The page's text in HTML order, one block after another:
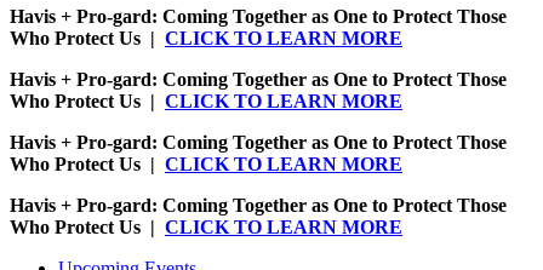
Havis + Pro-gard: Coming Together as One to Protect Those
Who Protect Us | CLICK TO LEARN MORE
Havis + Pro-gard: Coming Together as One to Protect Those
Who Protect Us | CLICK TO LEARN MORE
Havis + Pro-gard: Coming Together as One to Protect Those
Who Protect Us | CLICK TO LEARN MORE
Havis + Pro-gard: Coming Together as One to Protect Those
Who Protect Us | CLICK TO LEARN MORE